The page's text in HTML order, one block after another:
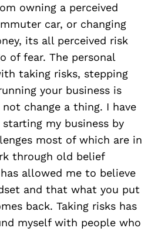
owning a perceived
car, or changing
its all perceived risk
of fear. The personal
taking risks, stepping
your business is
change a thing. I have
my business by
most of which are in
through old belief
allowed me to believe
and that what you put
back. Taking risks has
myself with people who